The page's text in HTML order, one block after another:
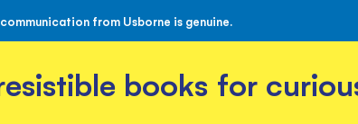
from Usborne is genuine.
books for